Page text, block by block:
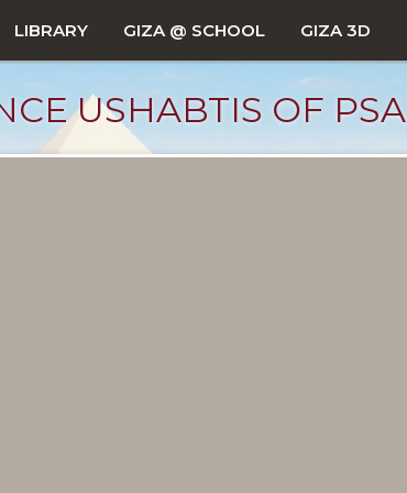
LIBRARY GIZA @ SCHOOL GIZA 3D
USHABTIS OF